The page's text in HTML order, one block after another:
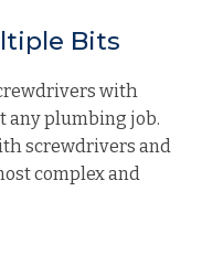
Bits
with
any plumbing job.
screwdrivers and
complex and